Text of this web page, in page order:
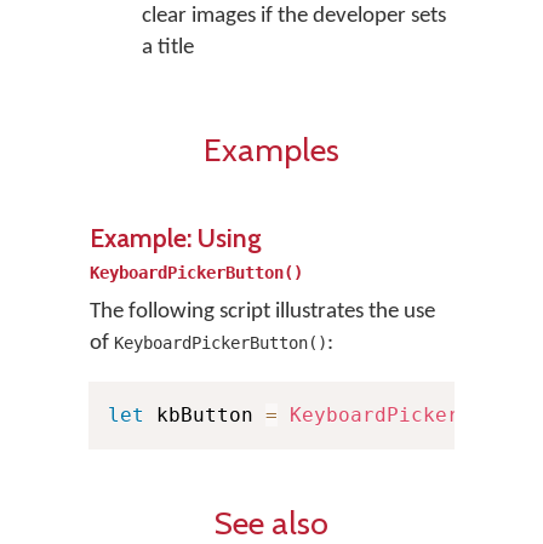
clear images if the developer sets
a title
Examples
Example: Using
KeyboardPickerButton()
The following script illustrates the use
of KeyboardPickerButton():
let kbButton = KeyboardPickerButton
See also